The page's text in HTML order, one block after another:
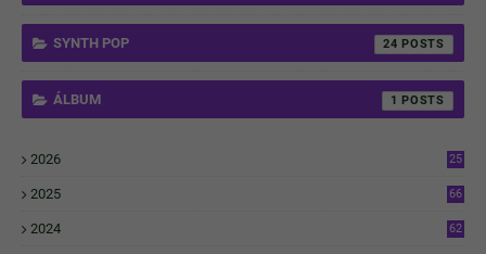
SYNTH POP 24
ÁLBUM 1
2026
25
2025
66
2024
62